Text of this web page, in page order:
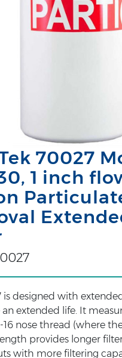
70027
1 inch
is designed with
extended life. It
16 nose thread (where
provides longer
with more filtering